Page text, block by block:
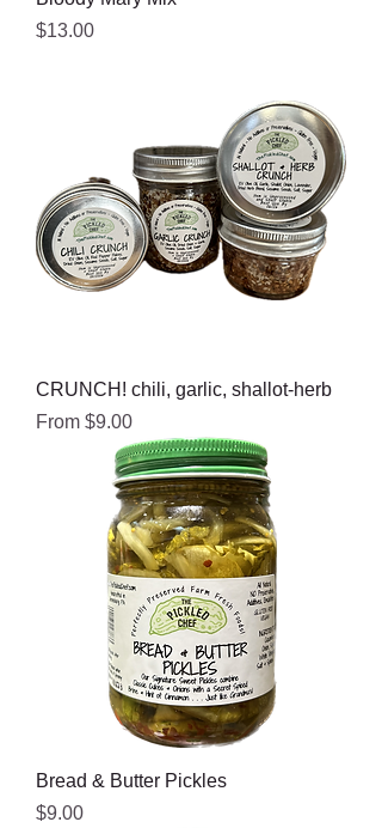
Price
$13.00
CRUNCH! chili, garlic, shallot-herb
From $9.00
Sale Price
Bread & Butter Pickles
Price
$9.00